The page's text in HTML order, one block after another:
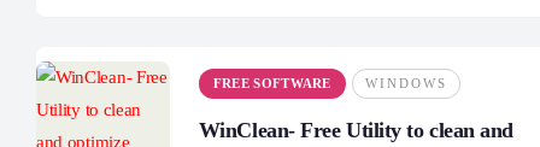
FREE SOFTWARE WINDOWS
WinClean- Free Utility to clean and